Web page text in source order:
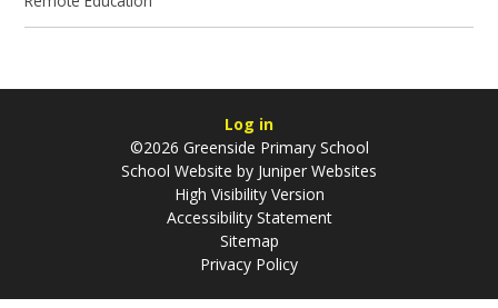
Log in
©2026 Greenside Primary School
School Website by Juniper Websites
High Visibility Version
Accessibility Statement
Sitemap
Privacy Policy